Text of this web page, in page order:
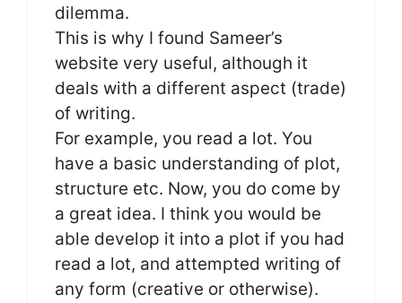
dilemma.
This is why I found Sameer’s
website very useful, although it
deals with a different aspect (trade)
of writing.
For example, you read a lot. You
have a basic understanding of plot,
structure etc. Now, you do come by
a great idea. I think you would be
able develop it into a plot if you had
read a lot, and attempted writing of
any form (creative or otherwise).